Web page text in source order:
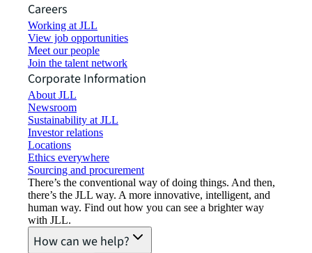
Careers
Working at JLL
View job opportunities
Meet our people
Join the talent network
Corporate Information
About JLL
Newsroom
Sustainability at JLL
Investor relations
Locations
Ethics everywhere
Sourcing and procurement
There’s the conventional way of doing things. And then,
there’s the JLL way. A more innovative, intelligent, and
human way. Find out how you can see a brighter way
with JLL.
How can we help?